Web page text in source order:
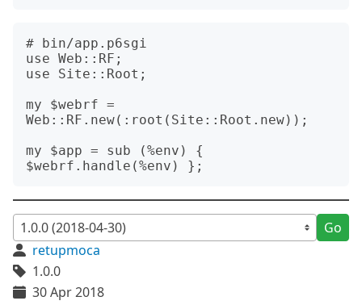
# bin/app.p6sgi
use Web::RF;
use Site::Root;
my $webrf =
Web::RF.new(:root(Site::Root.new));
my $app = sub (%env) {
Go
retupmoca
1.0.0
30 Apr 2018